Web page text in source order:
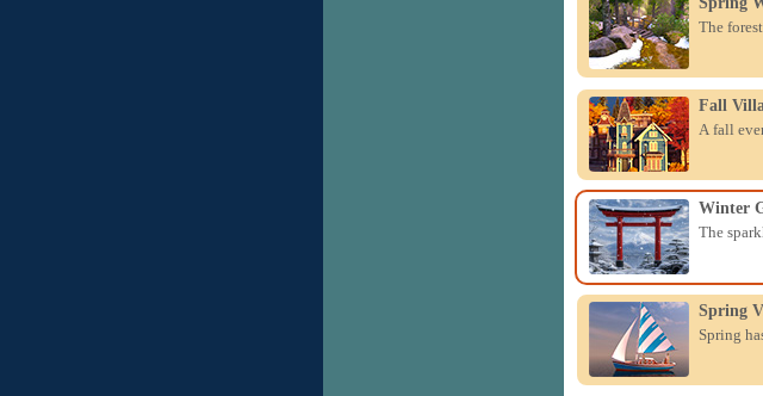
The
Fall
A fall
Winter
The
Spring
Spring